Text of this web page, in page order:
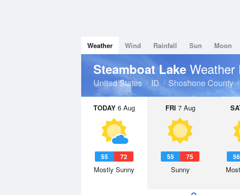
Weather Wind Rainfall Sun Moon
Steamboat Lake Weather
United States ID Shoshone County
TODAY 6 Aug
55 72
Mostly Sunny
FRI 7 Aug
55 75
Sunny
56